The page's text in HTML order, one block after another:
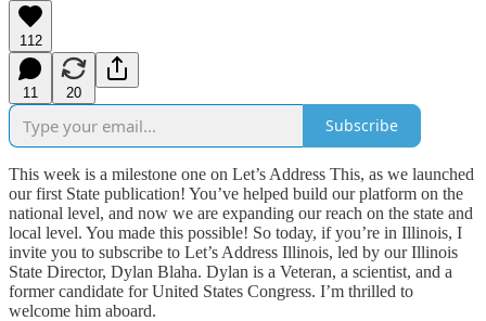
112
11 20
Subscribe
This week is a milestone one on Let’s Address This, as we launched
our first State publication! You’ve helped build our platform on the
national level, and now we are expanding our reach on the state and
local level. You made this possible! So today, if you’re in Illinois, I
invite you to subscribe to Let’s Address Illinois, led by our Illinois
State Director, Dylan Blaha. Dylan is a Veteran, a scientist, and a
former candidate for United States Congress. I’m thrilled to
welcome him aboard.